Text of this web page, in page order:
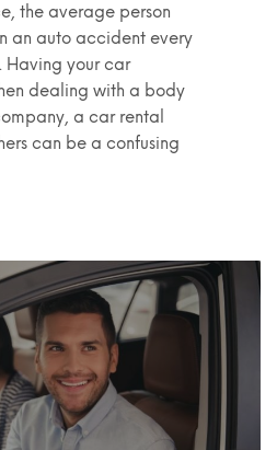
the average person
an auto accident every
Having your car
dealing with a body
a car rental
can be a confusing